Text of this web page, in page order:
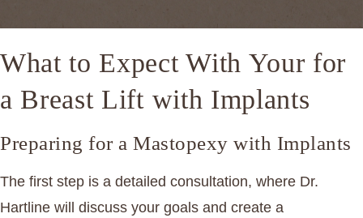
What to Expect With Your for
a Breast Lift with Implants
Preparing for a Mastopexy with Implants
The first step is a detailed consultation, where Dr.
Hartline will discuss your goals and create a